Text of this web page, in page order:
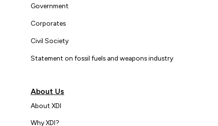
Government
Corporates
Civil Society
Statement on fossil fuels and weapons industry
About Us
About XDI
Why XDI?